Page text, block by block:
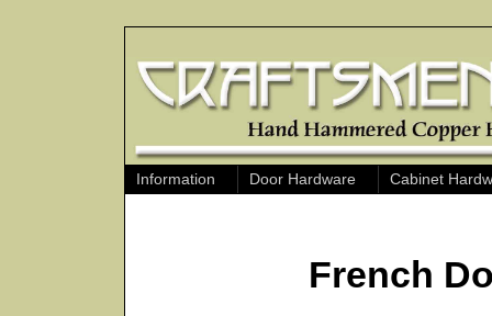
Information Door Hardware Cabinet
French